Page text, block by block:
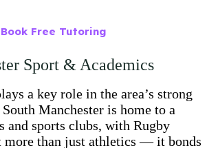
Book Free Tutoring
Sport & Academics
a key role in the area’s strong
Manchester is home to a
and sports clubs, with Rugby
more than just athletics — it bonds